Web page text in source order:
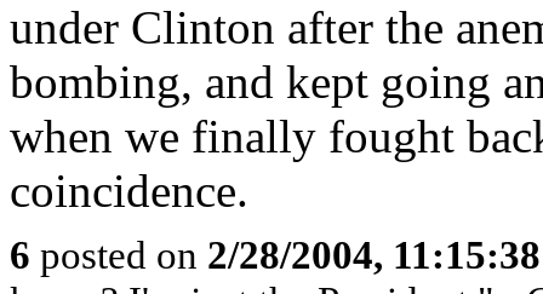
under Clinton after the
bombing, and kept going
when we finally fought
coincidence.
6 posted on 2/28/2004,